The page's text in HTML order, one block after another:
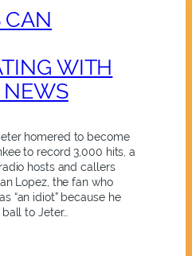
CAN
WITH
NEWS
homered to become
to record 3,000 hits, a
hosts and callers
Lopez, the fan who
“an idiot” because he
to Jeter…